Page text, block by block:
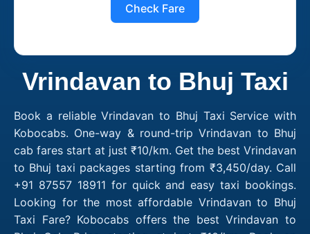
Check Fare
Vrindavan to Bhuj Taxi
Book a reliable Vrindavan to Bhuj Taxi Service with
Kobocabs. One-way & round-trip Vrindavan to Bhuj
cab fares start at just ₹10/km. Get the best Vrindavan
to Bhuj taxi packages starting from ₹3,450/day. Call
+91 87557 18911 for quick and easy taxi bookings.
Looking for the most affordable Vrindavan to Bhuj
Taxi Fare? Kobocabs offers the best Vrindavan to